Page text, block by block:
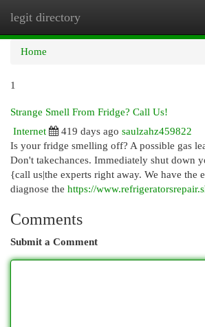
legit directory
Home
1
Strange Smell From Fridge? Call Us!
Internet
419 days ago saulzahz459822
Is your fridge smelling off? A possible gas
Don't takechances. Immediately shut down
{call us|the experts right away. We have the
diagnose the https://
Comments
Submit a Comment